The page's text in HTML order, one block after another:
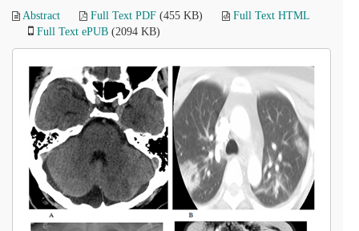
Abstract Full Text PDF (455 KB)
Full Text HTML
Full Text ePUB (2094 KB)